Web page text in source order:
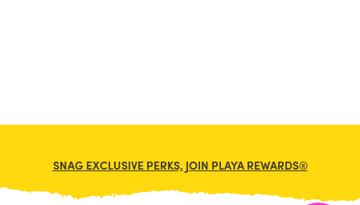
SNAG EXCLUSIVE PERKS, JOIN PLAYA REWARDS®
BACK TO LOCATION